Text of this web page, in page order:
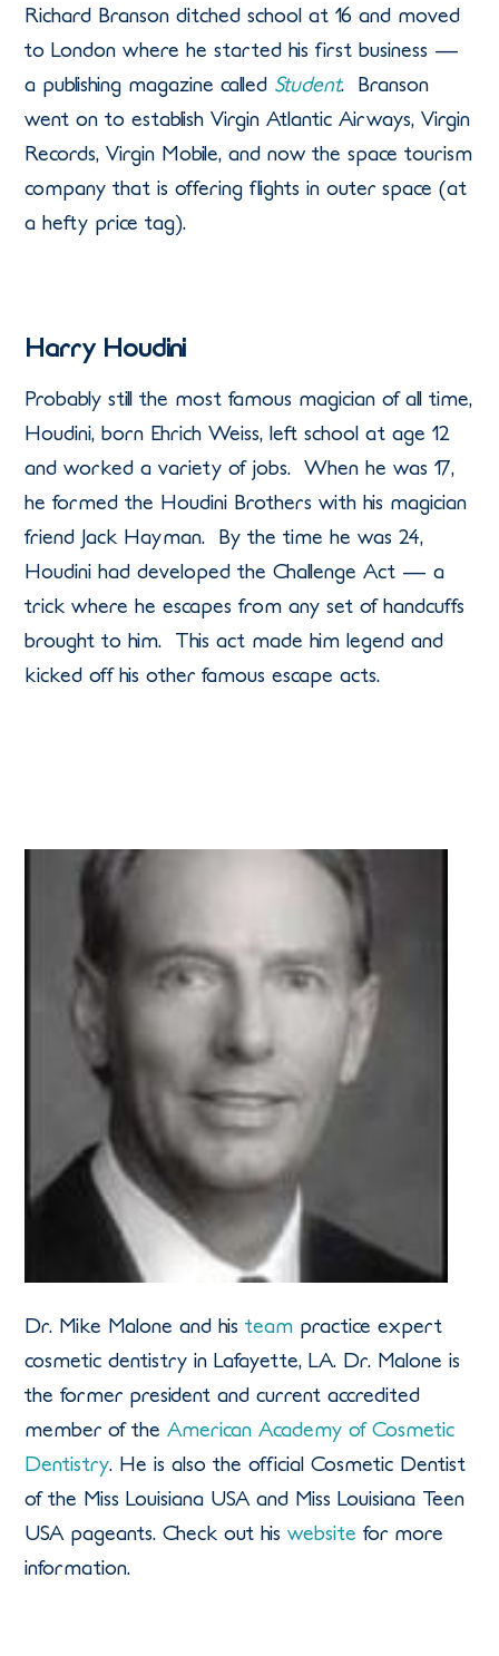
Richard Branson ditched school at 16 and moved
to London where he started his first business —
a publishing magazine called Student. Branson
went on to establish Virgin Atlantic Airways, Virgin
Records, Virgin Mobile, and now the space tourism
company that is offering flights in outer space (at
a hefty price tag).
Harry Houdini
Probably still the most famous magician of all time,
Houdini, born Ehrich Weiss, left school at age 12
and worked a variety of jobs. When he was 17,
he formed the Houdini Brothers with his magician
friend Jack Hayman. By the time he was 24,
Houdini had developed the Challenge Act — a
trick where he escapes from any set of handcuffs
brought to him. This act made him legend and
kicked off his other famous escape acts.
Dr. Mike Malone and histeam practice expert
cosmetic dentistry in Lafayette, LA. Dr. Malone is
the former president and current accredited
member of the American Academy of Cosmetic
Dentistry. He is also the official Cosmetic Dentist
of the Miss Louisiana USA and Miss Louisiana Teen
USA pageants. Check out hiswebsite for more
information.